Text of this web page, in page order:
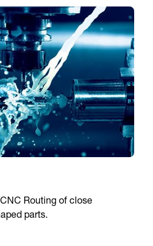
Routing of close
parts.